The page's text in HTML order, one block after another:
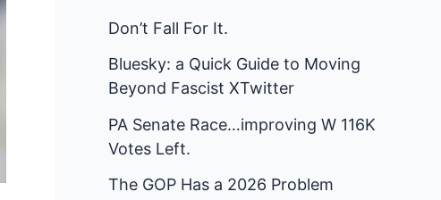
Don’t Fall For It.
Bluesky: a Quick Guide to Moving
Beyond Fascist XTwitter
PA Senate Race…improving W 116K
Votes Left.
The GOP Has a 2026 Problem